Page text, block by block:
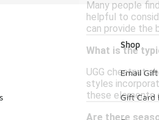
Many people
helpful to
can provide the
What is the
UGG chestnut
styles
these elements
Are there
Shop
Email
Gift Card